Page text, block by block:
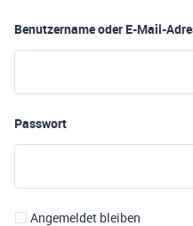
Benutzername oder E-Mail-
Passwort
Angemeldet bleiben